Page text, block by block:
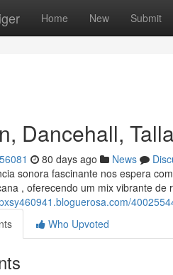
Home New Submit
Dancehall,
80 days ago News
sonora fascinante nos espera
, oferecendo um mix vibrante de
Who Upvoted